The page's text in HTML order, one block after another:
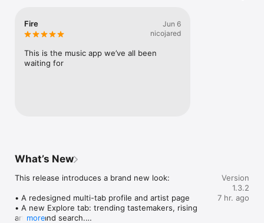
Fire
Jun 6
nicojared
This is the music app we’ve all been
waiting for
What’s New
This release introduces a brand new look:
• A redesigned multi-tab profile and artist page
• A new Explore tab: trending tastemakers, rising
artists, and search.
more
Version
1.3.2
7 hr. ago